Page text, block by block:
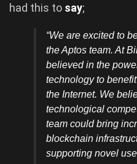
had this to say;
“We are excited to
the Aptos team. At
believed in the
technology to
the Internet. We
technological
team could bring
blockchain
supporting novel